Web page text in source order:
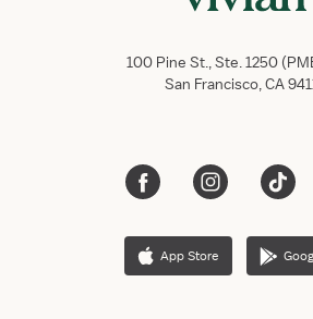
100 Pine St., Ste. 1250
San Francisco, CA
App Store